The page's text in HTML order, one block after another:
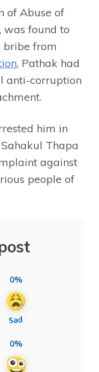
of Abuse of
was found to
bribe from
, Pathak had
anti-corruption
him in
Thapa
against
people of
0%
0%